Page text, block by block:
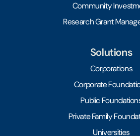
Community
Research Grant
Solutions
Corporations
Corporate
Public
Private Family
Universities